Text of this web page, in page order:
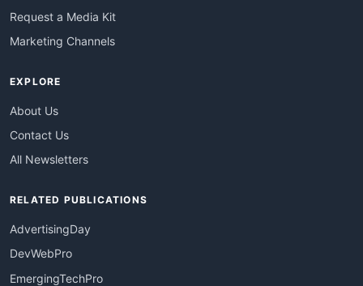
Request a Media Kit
Marketing Channels
EXPLORE
About Us
Contact Us
All Newsletters
RELATED PUBLICATIONS
AdvertisingDay
DevWebPro
EmergingTechPro